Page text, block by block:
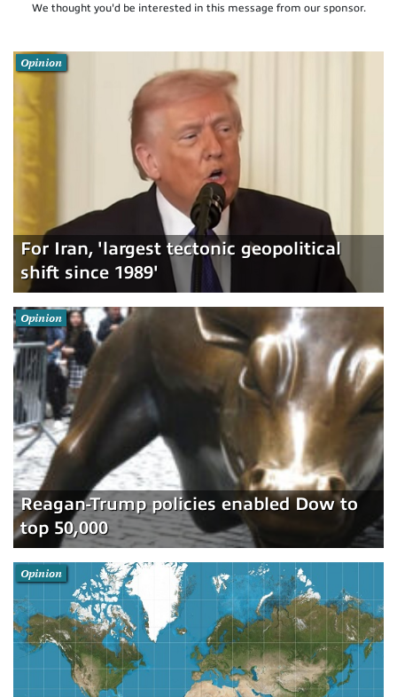
We thought you'd be interested in this message from our sponsor.
For Iran, 'largest tectonic geopolitical
shift since 1989'
Opinion
Reagan-Trump policies enabled Dow to
top 50,000
Opinion
Opinion